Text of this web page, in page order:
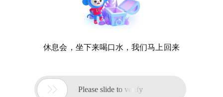
休息会，坐下来喝口水，我们马上回来
 Please slide to verify